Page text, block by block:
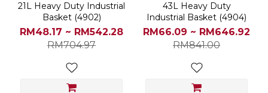
(1)
Blue
21L Heavy Duty Industrial
Basket (4902)
RM48.17 ~ RM542.28
RM704.97
43L Heavy Duty
Industrial Basket (4904)
RM66.09 ~ RM646.92
RM841.00